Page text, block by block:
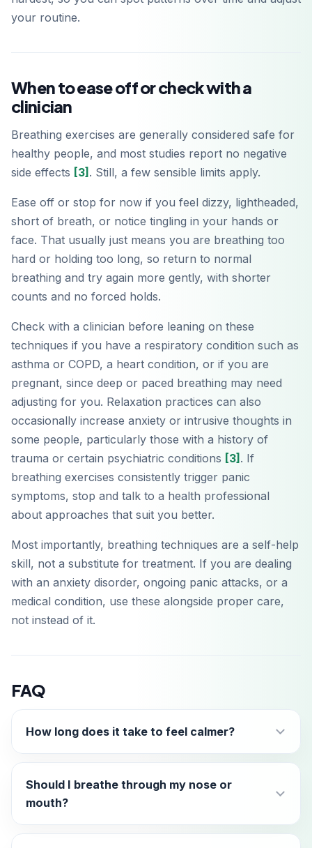
your routine.
When to ease off or check with a
clinician
Breathing exercises are generally considered safe for
healthy people, and most studies report no negative
side effects [3] . Still, a few sensible limits apply.
Ease off or stop for now if you feel dizzy, lightheaded,
short of breath, or notice tingling in your hands or
face. That usually just means you are breathing too
hard or holding too long, so return to normal
breathing and try again more gently, with shorter
counts and no forced holds.
Check with a clinician before leaning on these
techniques if you have a respiratory condition such as
asthma or COPD, a heart condition, or if you are
pregnant, since deep or paced breathing may need
adjusting for you. Relaxation practices can also
occasionally increase anxiety or intrusive thoughts in
some people, particularly those with a history of
trauma or certain psychiatric conditions [3] . If
breathing exercises consistently trigger panic
symptoms, stop and talk to a health professional
about approaches that suit you better.
Most importantly, breathing techniques are a self-help
skill, not a substitute for treatment. If you are dealing
with an anxiety disorder, ongoing panic attacks, or a
medical condition, use these alongside proper care,
not instead of it.
FAQ
How long does it take to feel calmer?
Should I breathe through my nose or
mouth?